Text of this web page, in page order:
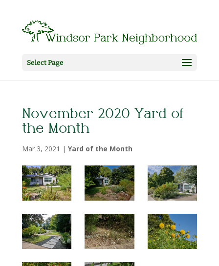
Select Page
November 2020 Yard of
the Month
Mar 3, 2021 | Yard of the Month